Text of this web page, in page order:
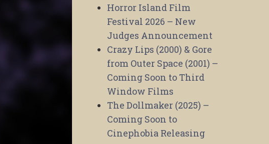
Horror Island Film
Festival 2026 – New
Judges Announcement
Crazy Lips (2000) & Gore
from Outer Space (2001) –
Coming Soon to Third
Window Films
The Dollmaker (2025) –
Coming Soon to
Cinephobia Releasing